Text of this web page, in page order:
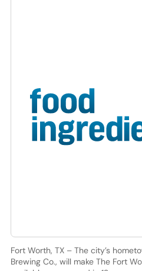
Fort Worth, TX – The city’s
Brewing Co., will make The Fort